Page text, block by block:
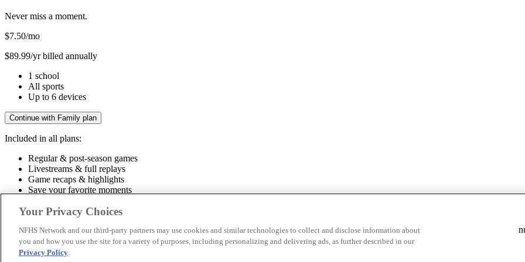
Never miss a moment.
$7.50/mo
$89.99/yr billed annually
1 school
All sports
Up to 6 devices
Continue with Family plan
Included in all plans:
Regular & post-season games
Livestreams & full replays
Game recaps & highlights
Save your favorite moments
Included in all plans:
Regular & post-season gamesLivestreams & full replaysGame recaps & highlightsSave your favorite moments
© 2026 NFHS Network LLC
Your Privacy Choices
NFHS Network and our third-party partners may use cookies and similar technologies to collect and disclose information about
you and how you use the site for a variety of purposes, including personalizing and delivering ads, as further described in our
Privacy Policy.